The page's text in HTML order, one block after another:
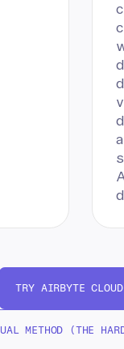
TRY AIRBYTE CLOUD
METHOD (THE